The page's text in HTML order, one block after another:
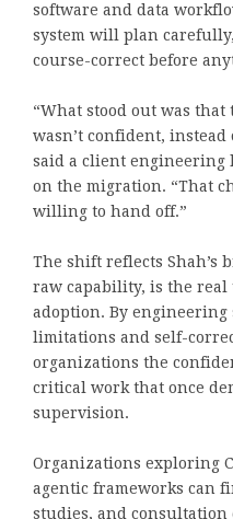
software and data
system will plan
course-correct before
“What stood out was
wasn’t confident,
said a client engineering
on the migration. “That
willing to hand off.”
The shift reflects Shah’s
raw capability, is the
adoption. By
limitations and self-
organizations the
critical work that once
supervision.
Organizations exploring
agentic frameworks can
studies, and consultation